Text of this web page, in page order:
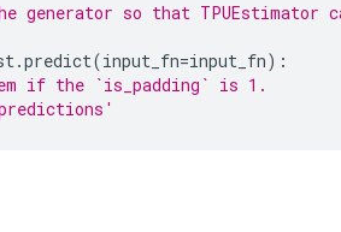
generator so that TPUEstimator
.predict(input_fn=input_fn):
if the `is_padding` is 1.